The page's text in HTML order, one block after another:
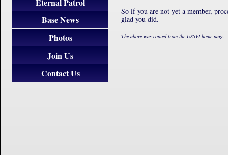
Base News
Photos
Join Us
Contact Us
So if you are not yet a member,
glad you did.
The above was copied from the USSVI home page.